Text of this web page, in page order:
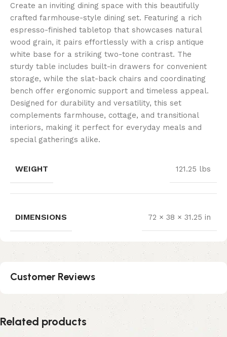
Create an inviting dining space with this beautifully
crafted farmhouse-style dining set. Featuring a rich
espresso-finished tabletop that showcases natural
wood grain, it pairs effortlessly with a crisp antique
white base for a striking two-tone contrast. The
sturdy table includes built-in drawers for convenient
storage, while the slat-back chairs and coordinating
bench offer ergonomic support and timeless appeal.
Designed for durability and versatility, this set
complements farmhouse, cottage, and transitional
interiors, making it perfect for everyday meals and
special gatherings alike.
WEIGHT 121.25 lbs
DIMENSIONS 72 × 38 × 31.25 in
Customer Reviews
Related products